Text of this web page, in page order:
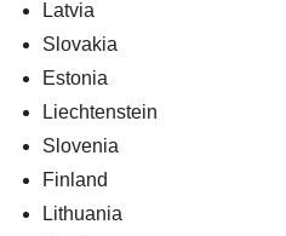
Latvia
Slovakia
Estonia
Liechtenstein
Slovenia
Finland
Lithuania